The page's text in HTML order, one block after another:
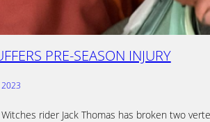
PRE-SEASON INJURY
Witches rider Jack Thomas has broken two